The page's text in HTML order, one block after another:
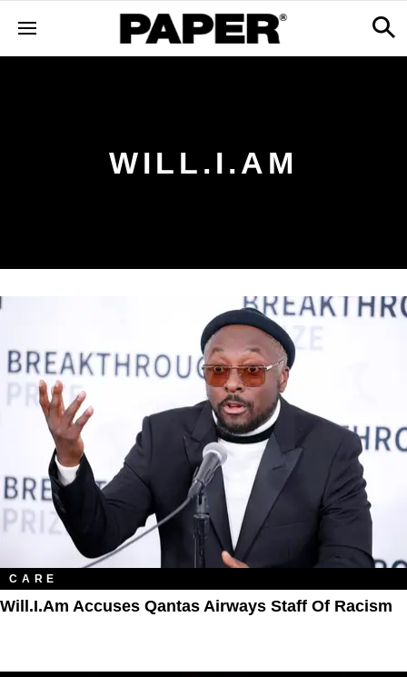
WILL.I.AM
CARE
Will.i.am Accuses Qantas Airways Staff Of Racism